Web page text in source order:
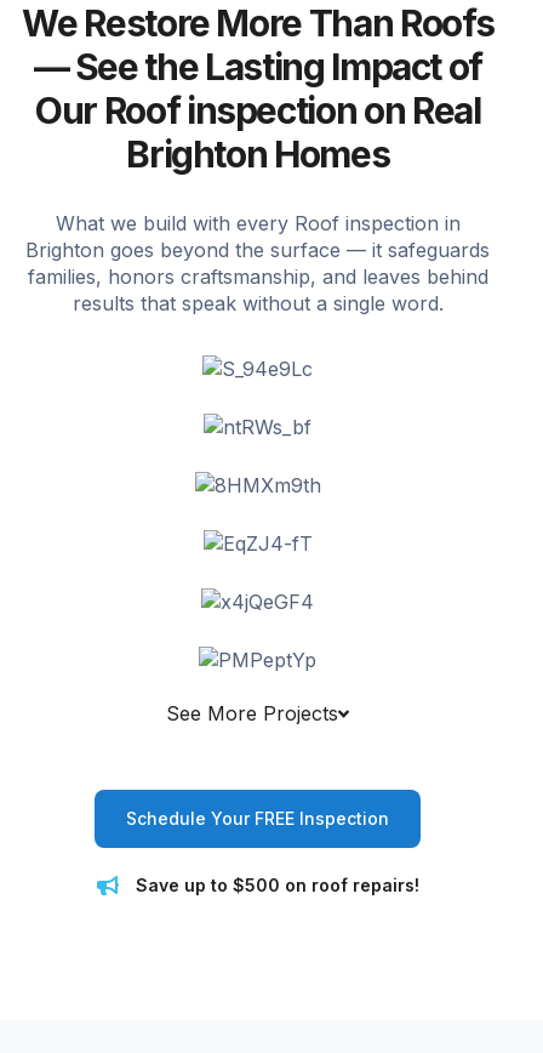
We Restore More Than Roofs
— See the Lasting Impact of
Our Roof inspection on Real
Brighton Homes
What we build with every Roof inspection in
Brighton goes beyond the surface — it safeguards
families, honors craftsmanship, and leaves behind
results that speak without a single word.
See More Projects
Schedule Your FREE Inspection
Save up to $500 on roof repairs!